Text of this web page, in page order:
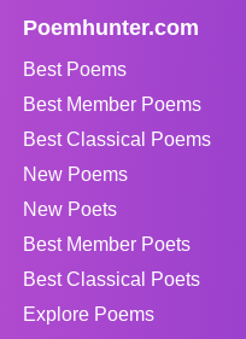
Poemhunter.com
Best Poems
Best Member Poems
Best Classical Poems
New Poems
New Poets
Best Member Poets
Best Classical Poets
Explore Poems